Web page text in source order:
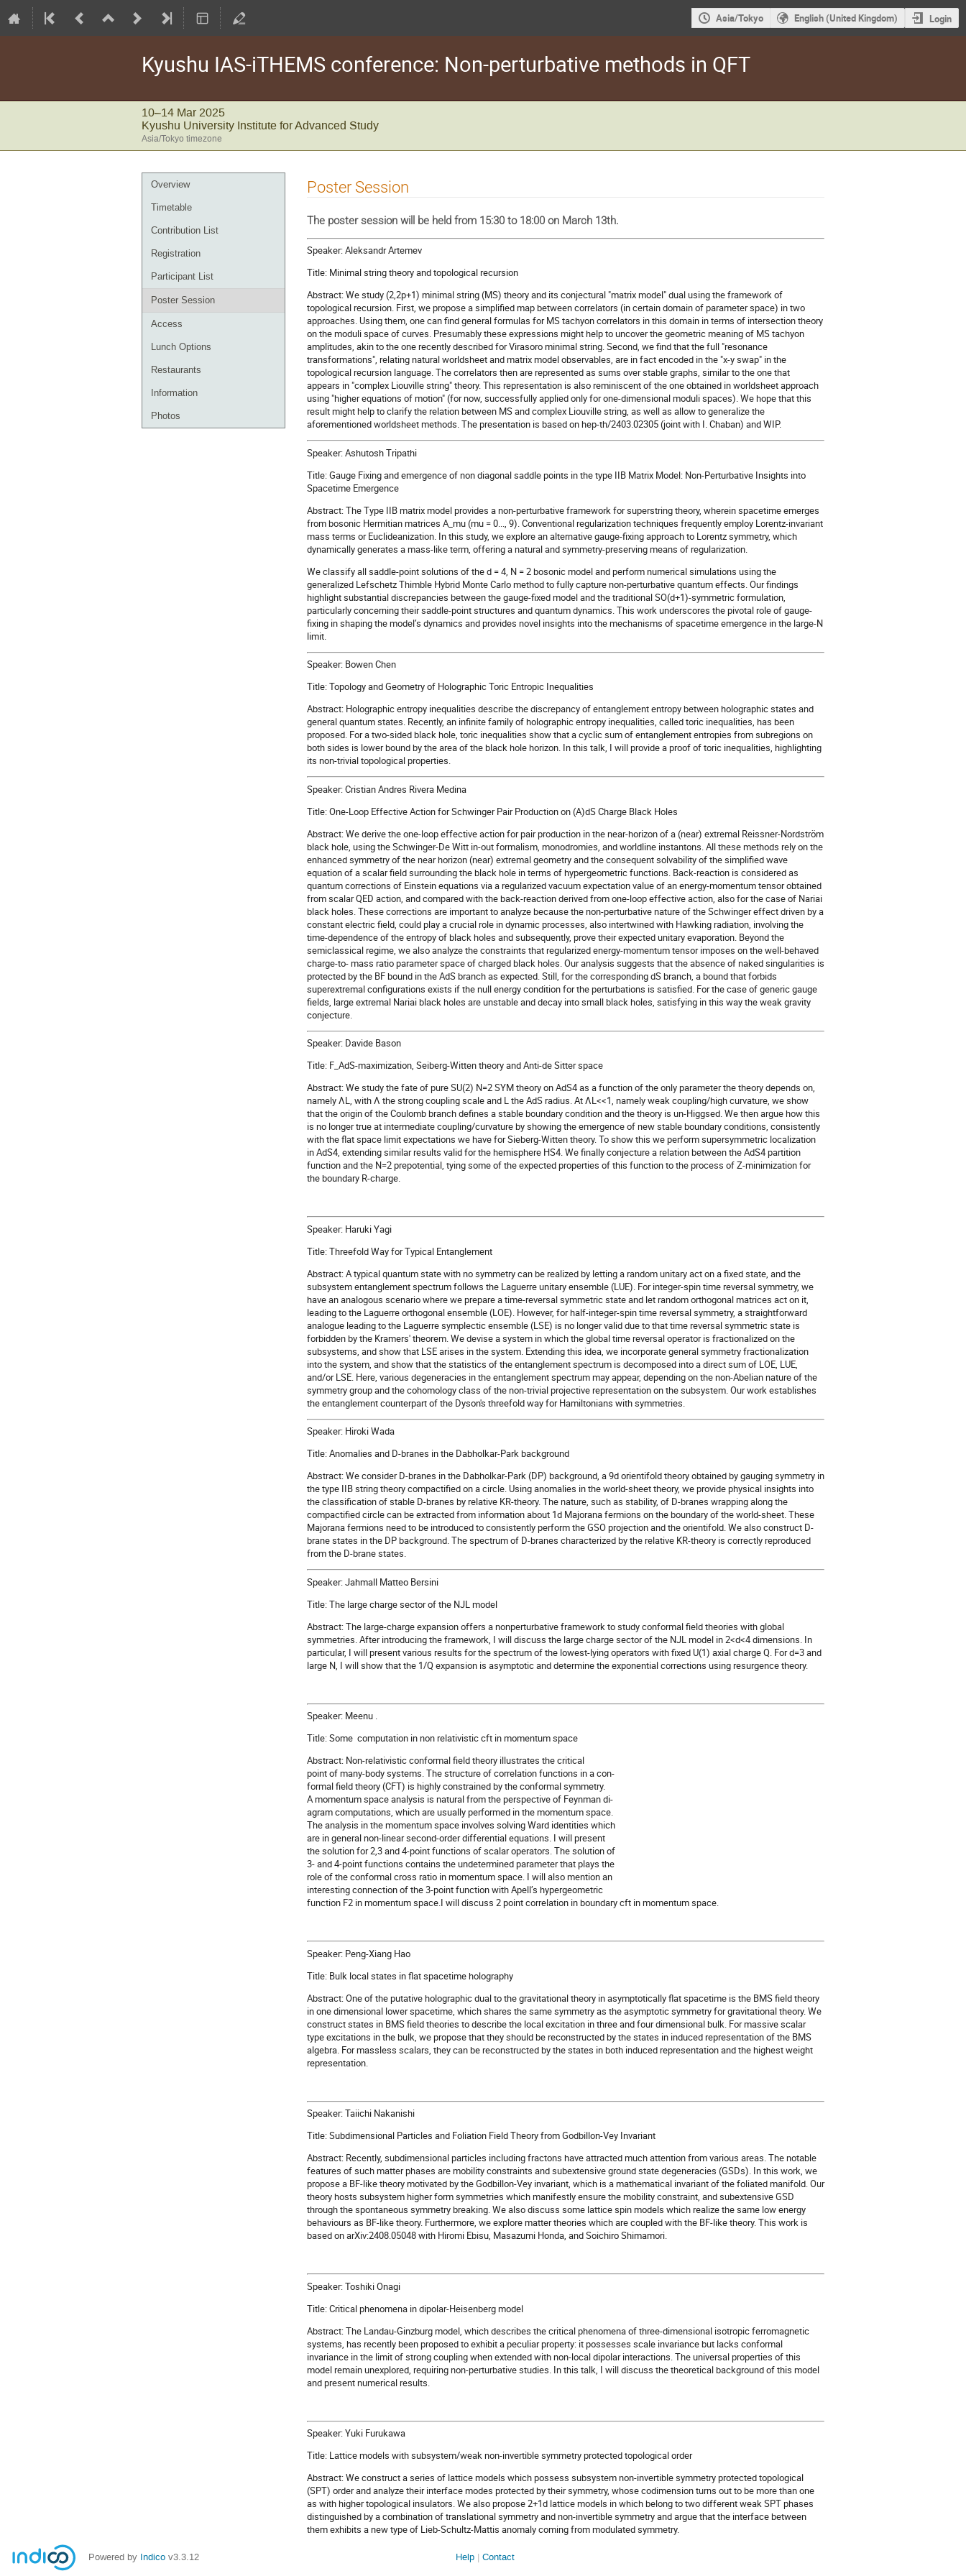
Asia/Tokyo English (United Kingdom) Login
Kyushu IAS-iTHEMS conference: Non-perturbative methods in QFT
10–14 Mar 2025
Kyushu University Institute for Advanced Study
Asia/Tokyo timezone
Event
menu
Overview
Timetable
Contribution List
Registration
Participant List
Poster Session
Access
Lunch Options
Restaurants
Information
Photos
Poster Session
The poster session will be held from 15:30 to 18:00 on March 13th.
Speaker: Aleksandr Artemev
Title: Minimal string theory and topological recursion
Abstract: We study (2,2p+1) minimal string (MS) theory and its conjectural "matrix model" dual using the framework of
topological recursion. First, we propose a simplified map between correlators (in certain domain of parameter space) in two
approaches. Using them, one can find general formulas for MS tachyon correlators in this domain in terms of intersection theory
on the moduli space of curves. Presumably these expressions might help to uncover the geometric meaning of MS tachyon
amplitudes, akin to the one recently described for Virasoro minimal string. Second, we find that the full "resonance
transformations", relating natural worldsheet and matrix model observables, are in fact encoded in the "x-y swap" in the
topological recursion language. The correlators then are represented as sums over stable graphs, similar to the one that
appears in "complex Liouville string" theory. This representation is also reminiscent of the one obtained in worldsheet approach
using "higher equations of motion" (for now, successfully applied only for one-dimensional moduli spaces). We hope that this
result might help to clarify the relation between MS and complex Liouville string, as well as allow to generalize the
aforementioned worldsheet methods. The presentation is based on hep-th/2403.02305 (joint with I. Chaban) and WIP.
Speaker: Ashutosh Tripathi
Title: Gauge Fixing and emergence of non diagonal saddle points in the type IIB Matrix Model: Non-Perturbative Insights into
Spacetime Emergence
Abstract: The Type IIB matrix model provides a non-perturbative framework for superstring theory, wherein spacetime emerges
from bosonic Hermitian matrices A_mu (mu = 0..., 9). Conventional regularization techniques frequently employ Lorentz-invariant
mass terms or Euclideanization. In this study, we explore an alternative gauge-fixing approach to Lorentz symmetry, which
dynamically generates a mass-like term, offering a natural and symmetry-preserving means of regularization.
We classify all saddle-point solutions of the d = 4, N = 2 bosonic model and perform numerical simulations using the
generalized Lefschetz Thimble Hybrid Monte Carlo method to fully capture non-perturbative quantum effects. Our findings
highlight substantial discrepancies between the gauge-fixed model and the traditional SO(d+1)-symmetric formulation,
particularly concerning their saddle-point structures and quantum dynamics. This work underscores the pivotal role of gauge-
fixing in shaping the model’s dynamics and provides novel insights into the mechanisms of spacetime emergence in the large-N
limit.
Speaker: Bowen Chen
Title: Topology and Geometry of Holographic Toric Entropic Inequalities
Abstract: Holographic entropy inequalities describe the discrepancy of entanglement entropy between holographic states and
general quantum states. Recently, an infinite family of holographic entropy inequalities, called toric inequalities, has been
proposed. For a two-sided black hole, toric inequalities show that a cyclic sum of entanglement entropies from subregions on
both sides is lower bound by the area of the black hole horizon. In this talk, I will provide a proof of toric inequalities, highlighting
its non-trivial topological properties.
Speaker: Cristian Andres Rivera Medina
Title: One-Loop Effective Action for Schwinger Pair Production on (A)dS Charge Black Holes
Abstract: We derive the one-loop effective action for pair production in the near-horizon of a (near) extremal Reissner-Nordström
black hole, using the Schwinger-De Witt in-out formalism, monodromies, and worldline instantons. All these methods rely on the
enhanced symmetry of the near horizon (near) extremal geometry and the consequent solvability of the simplified wave
equation of a scalar field surrounding the black hole in terms of hypergeometric functions. Back-reaction is considered as
quantum corrections of Einstein equations via a regularized vacuum expectation value of an energy-momentum tensor obtained
from scalar QED action, and compared with the back-reaction derived from one-loop effective action, also for the case of Nariai
black holes. These corrections are important to analyze because the non-perturbative nature of the Schwinger effect driven by a
constant electric field, could play a crucial role in dynamic processes, also intertwined with Hawking radiation, involving the
time-dependence of the entropy of black holes and subsequently, prove their expected unitary evaporation. Beyond the
semiclassical regime, we also analyze the constraints that regularized energy-momentum tensor imposes on the well-behaved
charge-to- mass ratio parameter space of charged black holes. Our analysis suggests that the absence of naked singularities is
protected by the BF bound in the AdS branch as expected. Still, for the corresponding dS branch, a bound that forbids
superextremal configurations exists if the null energy condition for the perturbations is satisfied. For the case of generic gauge
fields, large extremal Nariai black holes are unstable and decay into small black holes, satisfying in this way the weak gravity
conjecture.
Speaker: Davide Bason
Title: F_AdS-maximization, Seiberg-Witten theory and Anti-de Sitter space
Abstract: We study the fate of pure SU(2) N=2 SYM theory on AdS4 as a function of the only parameter the theory depends on,
namely ΛL, with Λ the strong coupling scale and L the AdS radius. At ΛL<<1, namely weak coupling/high curvature, we show
that the origin of the Coulomb branch defines a stable boundary condition and the theory is un-Higgsed. We then argue how this
is no longer true at intermediate coupling/curvature by showing the emergence of new stable boundary conditions, consistently
with the flat space limit expectations we have for Sieberg-Witten theory. To show this we perform supersymmetric localization
in AdS4, extending similar results valid for the hemisphere HS4. We finally conjecture a relation between the AdS4 partition
function and the N=2 prepotential, tying some of the expected properties of this function to the process of Z-minimization for
the boundary R-charge.
Speaker: Haruki Yagi
Title: Threefold Way for Typical Entanglement
Abstract: A typical quantum state with no symmetry can be realized by letting a random unitary act on a fixed state, and the
subsystem entanglement spectrum follows the Laguerre unitary ensemble (LUE). For integer-spin time reversal symmetry, we
have an analogous scenario where we prepare a time-reversal symmetric state and let random orthogonal matrices act on it,
leading to the Laguerre orthogonal ensemble (LOE). However, for half-integer-spin time reversal symmetry, a straightforward
analogue leading to the Laguerre symplectic ensemble (LSE) is no longer valid due to that time reversal symmetric state is
forbidden by the Kramers' theorem. We devise a system in which the global time reversal operator is fractionalized on the
subsystems, and show that LSE arises in the system. Extending this idea, we incorporate general symmetry fractionalization
into the system, and show that the statistics of the entanglement spectrum is decomposed into a direct sum of LOE, LUE,
and/or LSE. Here, various degeneracies in the entanglement spectrum may appear, depending on the non-Abelian nature of the
symmetry group and the cohomology class of the non-trivial projective representation on the subsystem. Our work establishes
the entanglement counterpart of the Dyson's threefold way for Hamiltonians with symmetries.
Speaker: Hiroki Wada
Title: Anomalies and D-branes in the Dabholkar-Park background
Abstract: We consider D-branes in the Dabholkar-Park (DP) background, a 9d orientifold theory obtained by gauging symmetry in
the type IIB string theory compactified on a circle. Using anomalies in the world-sheet theory, we provide physical insights into
the classification of stable D-branes by relative KR-theory. The nature, such as stability, of D-branes wrapping along the
compactified circle can be extracted from information about 1d Majorana fermions on the boundary of the world-sheet. These
Majorana fermions need to be introduced to consistently perform the GSO projection and the orientifold. We also construct D-
brane states in the DP background. The spectrum of D-branes characterized by the relative KR-theory is correctly reproduced
from the D-brane states.
Speaker: Jahmall Matteo Bersini
Title: The large charge sector of the NJL model
Abstract: The large-charge expansion offers a nonperturbative framework to study conformal field theories with global
symmetries. After introducing the framework, I will discuss the large charge sector of the NJL model in 2<d<4 dimensions. In
particular, I will present various results for the spectrum of the lowest-lying operators with fixed U(1) axial charge Q. For d=3 and
large N, I will show that the 1/Q expansion is asymptotic and determine the exponential corrections using resurgence theory.
Speaker: Meenu .
Title: Some computation in non relativistic cft in momentum space
Abstract: Non-relativistic conformal field theory illustrates the critical
point of many-body systems. The structure of correlation functions in a con-
formal field theory (CFT) is highly constrained by the conformal symmetry.
A momentum space analysis is natural from the perspective of Feynman di-
agram computations, which are usually performed in the momentum space.
The analysis in the momentum space involves solving Ward identities which
are in general non-linear second-order differential equations. I will present
the solution for 2,3 and 4-point functions of scalar operators. The solution of
3- and 4-point functions contains the undetermined parameter that plays the
role of the conformal cross ratio in momentum space. I will also mention an
interesting connection of the 3-point function with Apell’s hypergeometric
function F2 in momentum space.I will discuss 2 point correlation in boundary cft in momentum space.
Speaker: Peng-Xiang Hao
Title: Bulk local states in flat spacetime holography
Abstract: One of the putative holographic dual to the gravitational theory in asymptotically flat spacetime is the BMS field theory
in one dimensional lower spacetime, which shares the same symmetry as the asymptotic symmetry for gravitational theory. We
construct states in BMS field theories to describe the local excitation in three and four dimensional bulk. For massive scalar
type excitations in the bulk, we propose that they should be reconstructed by the states in induced representation of the BMS
algebra. For massless scalars, they can be reconstructed by the states in both induced representation and the highest weight
representation.
Speaker: Taiichi Nakanishi
Title: Subdimensional Particles and Foliation Field Theory from Godbillon-Vey Invariant
Abstract: Recently, subdimensional particles including fractons have attracted much attention from various areas. The notable
features of such matter phases are mobility constraints and subextensive ground state degeneracies (GSDs). In this work, we
propose a BF-like theory motivated by the Godbillon-Vey invariant, which is a mathematical invariant of the foliated manifold. Our
theory hosts subsystem higher form symmetries which manifestly ensure the mobility constraint, and subextensive GSD
through the spontaneous symmetry breaking. We also discuss some lattice spin models which realize the same low energy
behaviours as BF-like theory. Furthermore, we explore matter theories which are coupled with the BF-like theory. This work is
based on arXiv:2408.05048 with Hiromi Ebisu, Masazumi Honda, and Soichiro Shimamori.
Speaker: Toshiki Onagi
Title: Critical phenomena in dipolar-Heisenberg model
Abstract: The Landau-Ginzburg model, which describes the critical phenomena of three-dimensional isotropic ferromagnetic
systems, has recently been proposed to exhibit a peculiar property: it possesses scale invariance but lacks conformal
invariance in the limit of strong coupling when extended with non-local dipolar interactions. The universal properties of this
model remain unexplored, requiring non-perturbative studies. In this talk, I will discuss the theoretical background of this model
and present numerical results.
Speaker: Yuki Furukawa
Title: Lattice models with subsystem/weak non-invertible symmetry protected topological order
Abstract: We construct a series of lattice models which possess subsystem non-invertible symmetry protected topological
(SPT) order and analyze their interface modes protected by their symmetry, whose codimension turns out to be more than one
as with higher topological insulators. We also propose 2+1d lattice models in which belong to two different weak SPT phases
distinguished by a combination of translational symmetry and non-invertible symmetry and argue that the interface between
them exhibits a new type of Lieb-Schultz-Mattis anomaly coming from modulated symmetry.
Powered by Indico v3.3.12 Help Contact